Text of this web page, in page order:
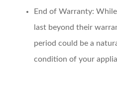
End of Warranty:
last beyond their
period could be a
condition of your